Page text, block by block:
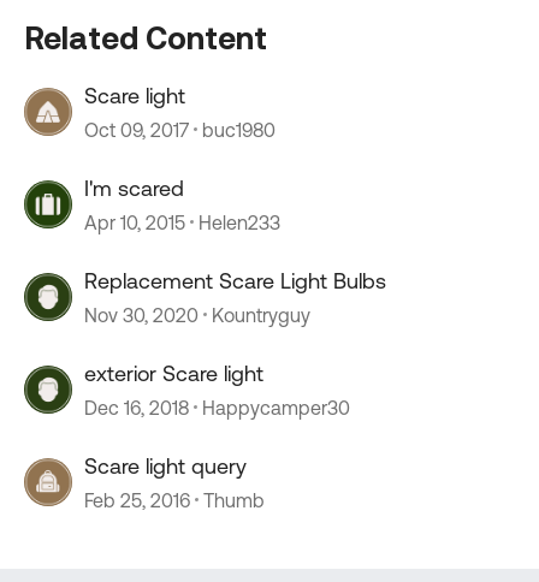
Related Content
Scare light
Oct 09, 2017 buc1980
I'm scared
Apr 10, 2015 Helen233
Replacement Scare Light Bulbs
Nov 30, 2020 Kountryguy
exterior Scare light
Dec 16, 2018 Happycamper30
Scare light query
Feb 25, 2016 Thumb